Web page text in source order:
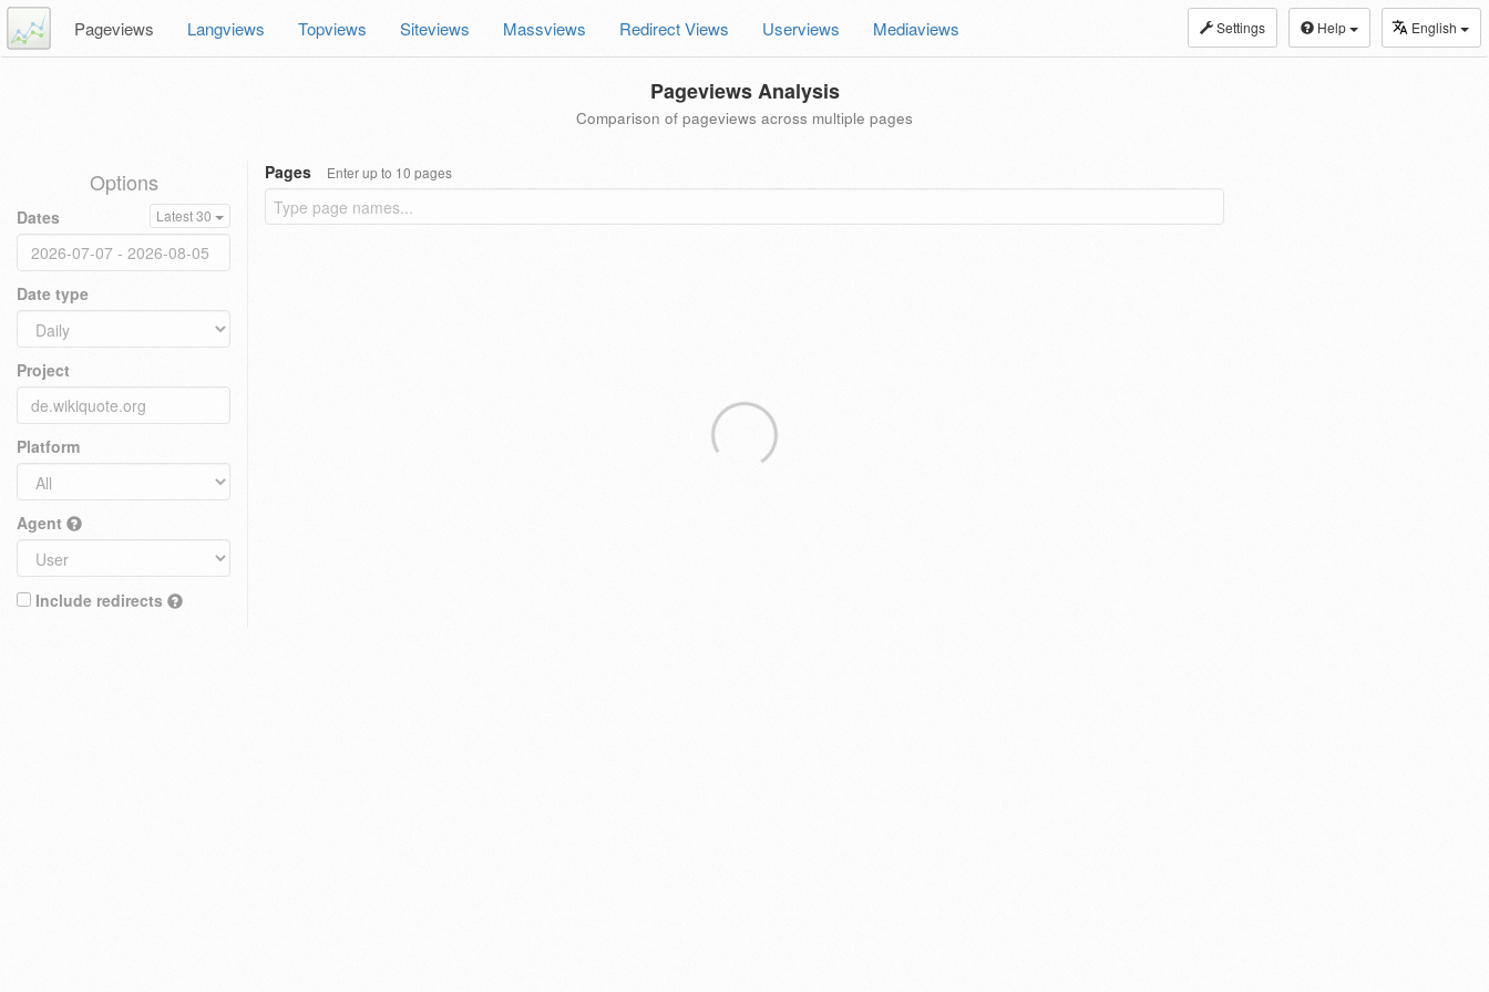
Settings Help English
Pageviews Langviews Topviews Siteviews Massviews Redirect Views Userviews Mediaviews
Pageviews Analysis
Comparison of pageviews across multiple pages
Options
Dates Latest 30
Date type
Project
Platform
Agent
Include redirects
Pages Enter up to 10 pages